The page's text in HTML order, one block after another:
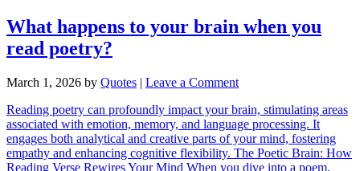
What happens to your brain when you
read poetry?
March 1, 2026 by Quotes | Leave a Comment
Reading poetry can profoundly impact your brain, stimulating areas
associated with emotion, memory, and language processing. It
engages both analytical and creative parts of your mind, fostering
empathy and enhancing cognitive flexibility. The Poetic Brain: How
Reading Verse Rewires Your Mind When you dive into a poem,